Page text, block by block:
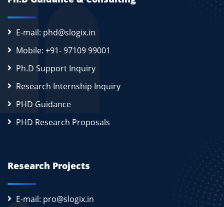
E-mail: phd@slogix.in
Mobile: +91- 97109 99001
Ph.D Support Inquiry
Research Internship Inquiry
PHD Guidance
PHD Research Proposals
Research Projects
E-mail: pro@slogix.in